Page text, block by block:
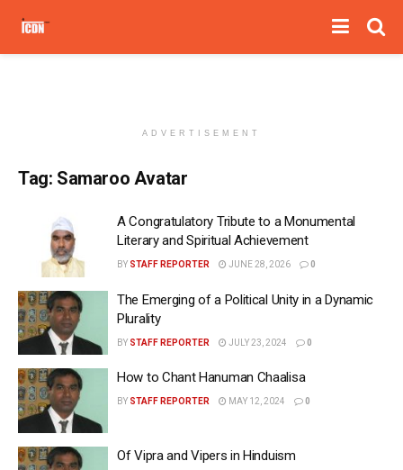
ADVERTISEMENT
Tag: Samaroo Avatar
A Congratulatory Tribute to a Monumental
Literary and Spiritual Achievement
BY STAFF REPORTER JUNE 28, 2026 0
The Emerging of a Political Unity in a Dynamic
Plurality
BY STAFF REPORTER JULY 23, 2024 0
How to Chant Hanuman Chaalisa
BY STAFF REPORTER MAY 12, 2024 0
Of Vipra and Vipers in Hinduism